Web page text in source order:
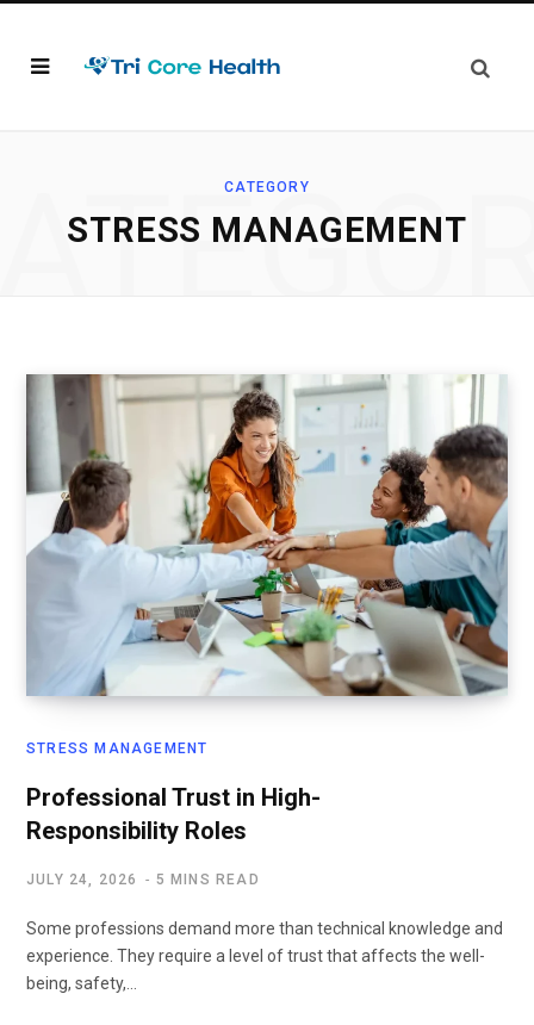
CATEGORY
STRESS MANAGEMENT
STRESS MANAGEMENT
Professional Trust in High-
Responsibility Roles
JULY 24, 2026 5 MINS READ
Some professions demand more than technical knowledge and
experience. They require a level of trust that affects the well-
being, safety,…